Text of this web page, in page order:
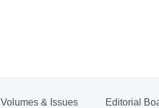
Volumes & Issues Editorial